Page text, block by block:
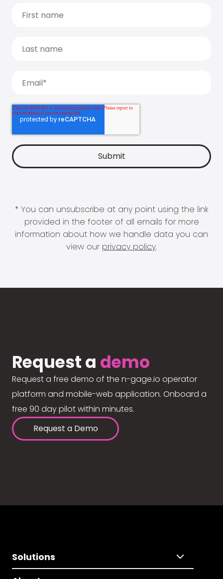
* You can unsubscribe at any point using the link
provided in the footer of all emails for more
information about how we handle data you can
view our privacy policy.
Request a demo
Request a free demo of the n-gage.io operator
platform and mobile-web application. Onboard a
free 90 day pilot within minutes.
Request a Demo
Solutions